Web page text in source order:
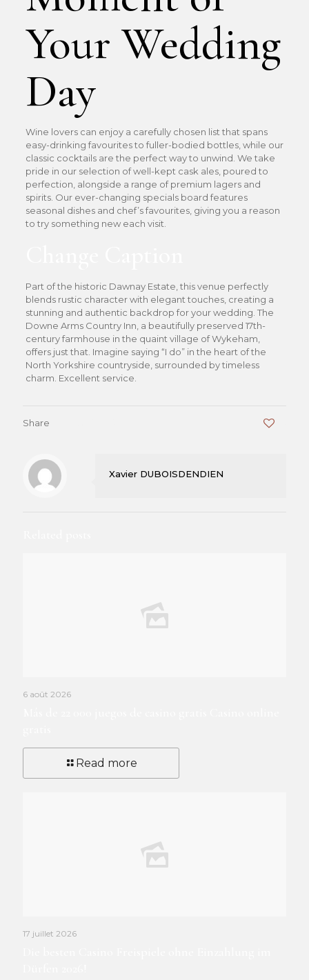
Your Wedding
Day
Wine lovers can enjoy a carefully chosen list that spans
easy-drinking favourites to fuller-bodied bottles, while our
classic cocktails are the perfect way to unwind. We take
pride in our selection of well-kept cask ales, poured to
perfection, alongside a range of premium lagers and
spirits. Our ever-changing specials board features
seasonal dishes and chef’s favourites, giving you a reason
to try something new each visit.
Part of the historic Dawnay Estate, this venue perfectly
blends rustic character with elegant touches, creating a
stunning and authentic backdrop for your wedding. The
Downe Arms Country Inn, a beautifully preserved 17th-
century farmhouse in the quaint village of Wykeham,
offers just that. Imagine saying “I do” in the heart of the
North Yorkshire countryside, surrounded by timeless
charm. Excellent service.
Share
Xavier DUBOISDENDIEN
6 août 2026
Read more
17 juillet 2026